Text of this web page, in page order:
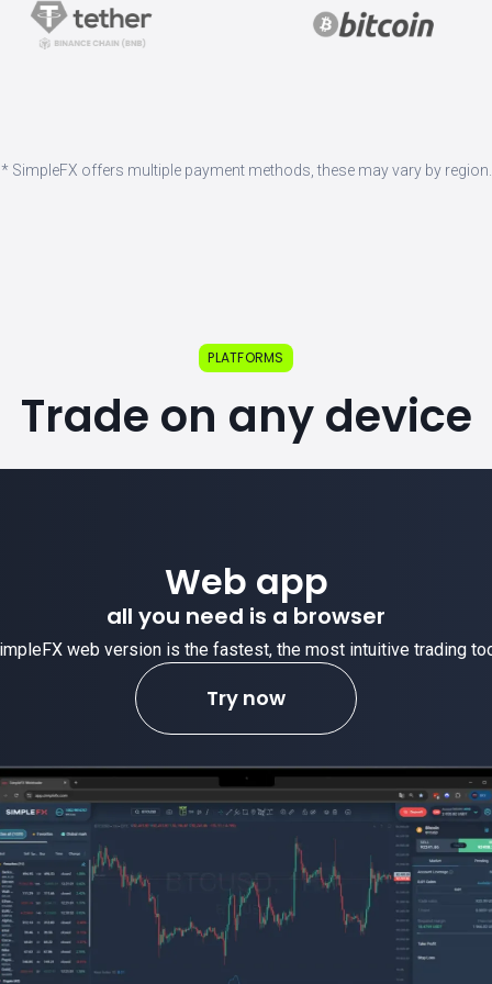
* SimpleFX offers multiple payment methods, these may vary by region.
PLATFORMS
Trade on any device
Web app
all you need is a browser
web version is the fastest, the most intuitive trading
Try now